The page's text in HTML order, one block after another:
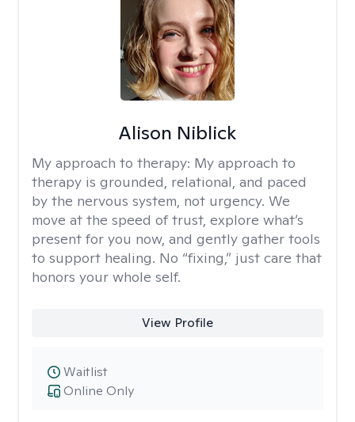
Alison Niblick
My approach to therapy: My approach to
therapy is grounded, relational, and paced
by the nervous system, not urgency. We
move at the speed of trust, explore what’s
present for you now, and gently gather tools
to support healing. No “fixing,” just care that
honors your whole self.
View Profile
Online Only
Waitlist